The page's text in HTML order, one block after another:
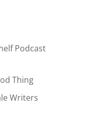
Podcast
Thing
Writers